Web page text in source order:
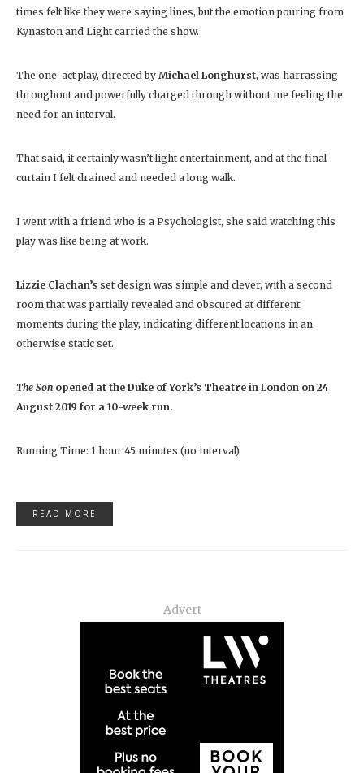
times felt like they were saying lines, but the emotion pouring from
Kynaston and Light carried the show.
The one-act play, directed by Michael Longhurst, was harrassing
throughout and powerfully charged through without me feeling the
need for an interval.
That said, it certainly wasn’t light entertainment, and at the final
curtain I felt drained and needed a long walk.
I went with a friend who is a Psychologist, she said watching this
play was like being at work.
Lizzie Clachan’s set design was simple and clever, with a second
room that was partially revealed and obscured at different
moments during the play, indicating different locations in an
otherwise static set.
The Son opened at the Duke of York’s Theatre in London on 24
August 2019 for a 10-week run.
Running Time: 1 hour 45 minutes (no interval)
READ MORE
Advert